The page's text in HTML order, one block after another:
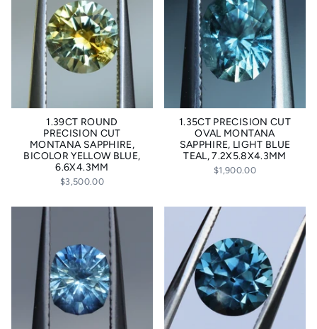
1.39CT ROUND
PRECISION CUT
MONTANA SAPPHIRE,
BICOLOR YELLOW BLUE,
6.6X4.3MM
$3,500.00
1.35CT PRECISION CUT
OVAL MONTANA
SAPPHIRE, LIGHT BLUE
TEAL, 7.2X5.8X4.3MM
$1,900.00